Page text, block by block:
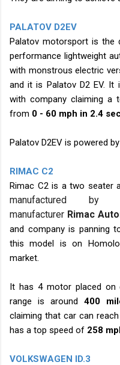
PALATOV D2EV
Palatov motorsport is the
performance lightweight
with monstrous electric
and it is Palatov D2 EV.
with company claiming a
from 0 - 60 mph in 2.4
Palatov D2EV is powered by
RIMAC C2
Rimac C2 is a two seater
manufactured by
manufacturer Rimac
and company is panning
this model is on
market.
It has 4 motor placed on
range is around400
claiming that car can reach
has a top speed of 258
VOLKSWAGEN ID.3